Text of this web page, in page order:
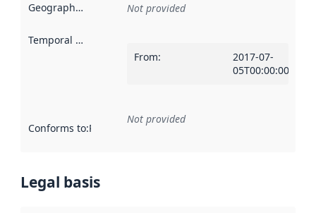
Geographical scope Not provided
Temporal scope
From:
2017-07-
05T00:00:00Z
Conforms to:Reference to an implementation rule or other
Not provided
Legal basis